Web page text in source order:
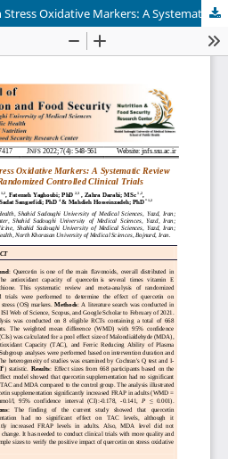
The Effect of Quercetin on Stress Oxidative Markers: A Systematic Review and Meta-Analysis of Randomized Controlled Clinical Trials